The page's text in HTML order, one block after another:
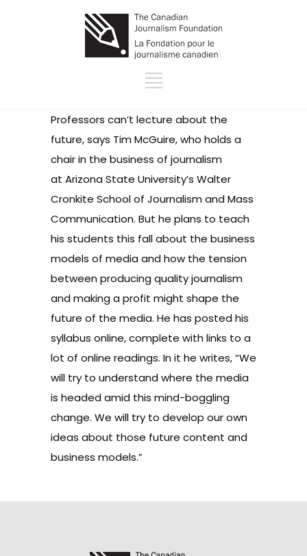
Professors can’t lecture about the
future, says Tim McGuire, who holds a
chair in the business of journalism
at Arizona State University’s Walter
Cronkite School of Journalism and Mass
Communication. But he plans to teach
his students this fall about the business
models of media and how the tension
between producing quality journalism
and making a profit might shape the
future of the media. He has posted his
syllabus online, complete with links to a
lot of online readings. In it he writes, “We
will try to understand where the media
is headed amid this mind-boggling
change. We will try to develop our own
ideas about those future content and
business models.”